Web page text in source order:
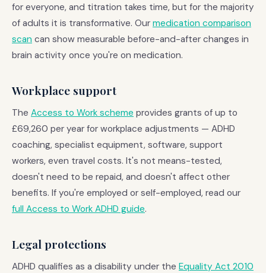
for everyone, and titration takes time, but for the majority
of adults it is transformative. Our medication comparison
scan can show measurable before-and-after changes in
brain activity once you're on medication.
Workplace support
The Access to Work scheme provides grants of up to
£69,260 per year for workplace adjustments — ADHD
coaching, specialist equipment, software, support
workers, even travel costs. It's not means-tested,
doesn't need to be repaid, and doesn't affect other
benefits. If you're employed or self-employed, read our
full Access to Work ADHD guide.
Legal protections
ADHD qualifies as a disability under the Equality Act 2010